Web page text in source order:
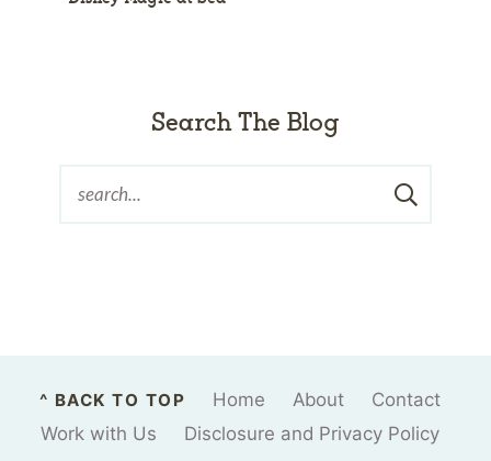
Search The Blog
^ BACK TO TOP Home About
Contact
Work with Us
Disclosure and Privacy Policy